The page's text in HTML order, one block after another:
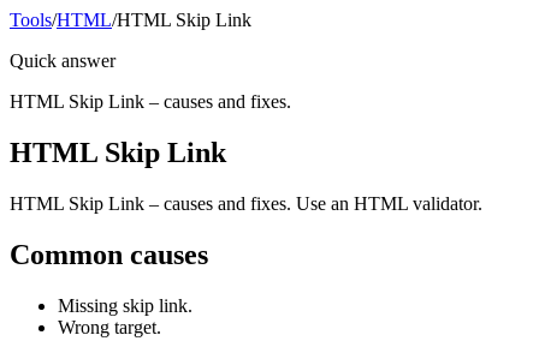
Tools/HTML/HTML Skip Link
Quick answer
HTML Skip Link – causes and fixes.
HTML Skip Link
HTML Skip Link – causes and fixes. Use an HTML validator.
Common causes
Missing skip link.
Wrong target.